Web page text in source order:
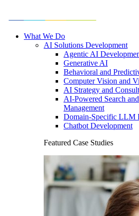
What We Do
AI Solutions Development
Agentic AI
Generative AI
Behavioral and
Computer Vision and
AI Strategy and
AI-Powered Search
Management
Domain-Specific LLM
Chatbot Development
Featured Case Studies